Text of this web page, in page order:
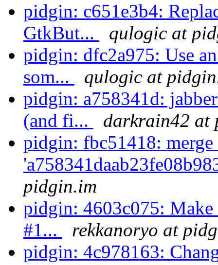
pidgin: c651e3b4:
GtkBut...
qulogic at
pidgin: dfc2a975: Use
som...
qulogic at
pidgin: a758341d:
(and fi...
darkrain42 at
pidgin: fbc51418:
pidgin.im
pidgin: 4603c075:
#1...
rekkanoryo at
pidgin: 4c978163: